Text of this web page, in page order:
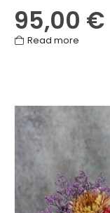
95,00 €
Read more